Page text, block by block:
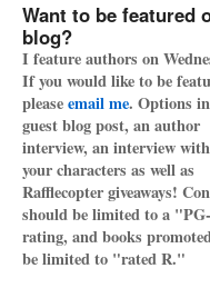
Want to be featured
blog?
I feature authors on
If you would like to be
pleaseemail me. Options
guest blog post, an author
interview, an interview
your characters as well as
Rafflecopter giveaways!
should be limited to a
rating, and books
be limited to "rated R."